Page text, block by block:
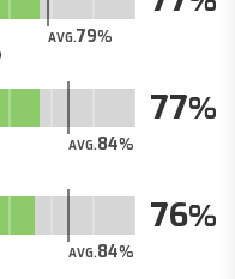
AVG.79
AVG.84
77
AVG.84
76